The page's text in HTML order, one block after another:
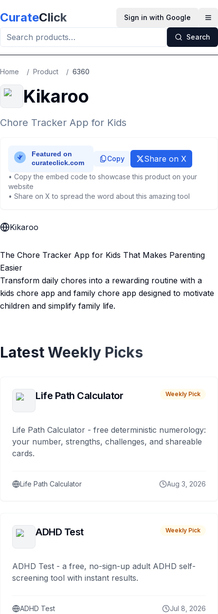
CurateClick Sign in with Google
Search
Home / Product / 6360
Kikaroo
Chore Tracker App for Kids
Copy Share on X
• Copy the embed code to showcase this product on your
website
• Share on X to spread the word about this amazing tool
Kikaroo
The Chore Tracker App for Kids That Makes Parenting
Easier
Transform daily chores into a rewarding routine with a
kids chore app and family chore app designed to motivate
children and simplify family life.
Latest Weekly Picks
Life Path Calculator Weekly Pick
Life Path Calculator - free deterministic numerology:
your number, strengths, challenges, and shareable
cards.
Life Path Calculator Aug 3, 2026
ADHD Test Weekly Pick
ADHD Test - a free, no-sign-up adult ADHD self-
screening tool with instant results.
ADHD Test Jul 8, 2026